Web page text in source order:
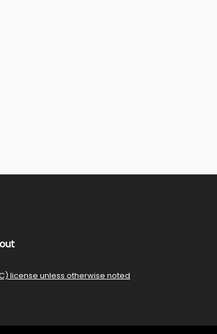
license unless otherwise noted